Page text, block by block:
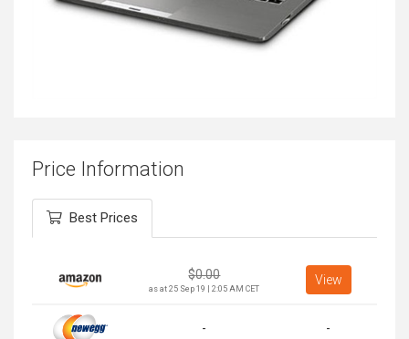
Price Information
Best Prices
$0.00
as at 25 Sep 19 | 2:05 AM CET
View
- -